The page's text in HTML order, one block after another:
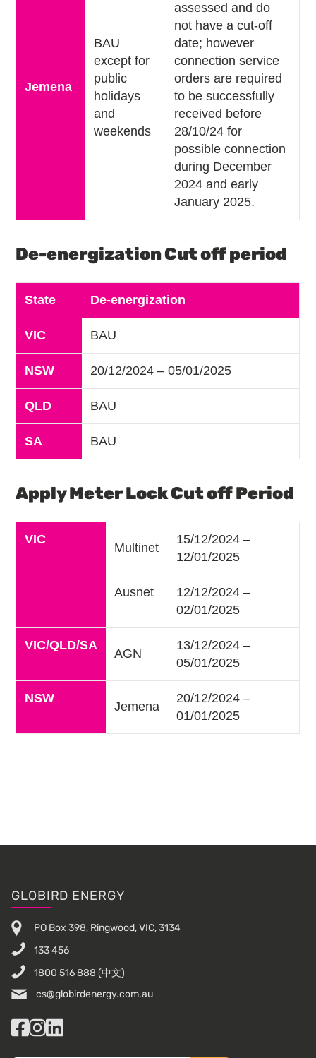
Jemena
BAU
except for
public
holidays
and
weekends
assessed and do
not have a cut-off
date; however
connection service
orders are required
to be successfully
received before
28/10/24 for
possible connection
during December
2024 and early
January 2025.
De-energization Cut off period
State De-energization
VIC BAU
NSW 20/12/2024 – 05/01/2025
QLD BAU
SA BAU
Apply Meter Lock Cut off Period
VIC
Multinet
15/12/2024 –
12/01/2025
Ausnet
12/12/2024 –
02/01/2025
VIC/QLD/SA
AGN
13/12/2024 –
05/01/2025
NSW
Jemena
20/12/2024 –
01/01/2025
Footer
GLOBIRD ENERGY
PO Box 398, Ringwood, VIC, 3134
133 456
1800 516 888 (中文)
cs@globirdenergy.com.au
Facebook
Instagram
LinkedIn